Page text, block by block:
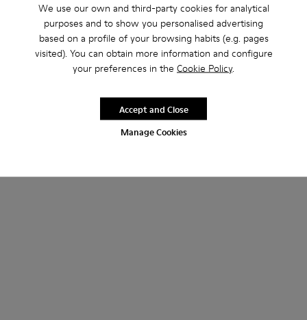
We use our own and third-party cookies for analytical
purposes and to show you personalised advertising
based on a profile of your browsing habits (e.g. pages
visited). You can obtain more information and configure
your preferences in the Cookie Policy.
Manage Cookies
Accept and Close